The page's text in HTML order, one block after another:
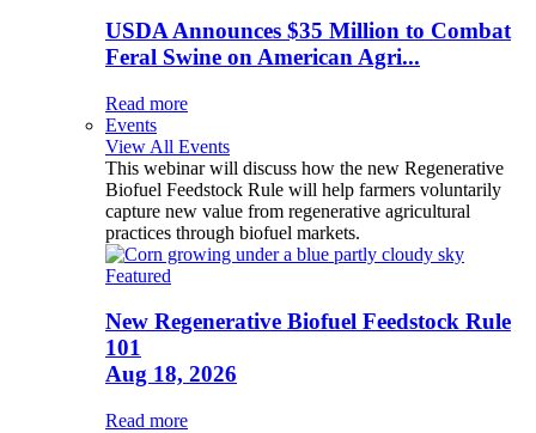
USDA Announces $35 Million to Combat
Feral Swine on American Agri...
Read more
Events
View All Events
This webinar will discuss how the new Regenerative
Biofuel Feedstock Rule will help farmers voluntarily
capture new value from regenerative agricultural
practices through biofuel markets.
Featured
New Regenerative Biofuel Feedstock Rule
101
Aug 18, 2026
Read more